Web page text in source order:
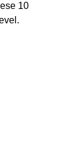
10